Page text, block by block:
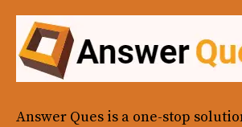
Answer Ques is a one-stop